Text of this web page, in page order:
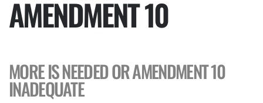
AMENDMENT 10
MORE IS NEEDED OR AMENDMENT 10
INADEQUATE